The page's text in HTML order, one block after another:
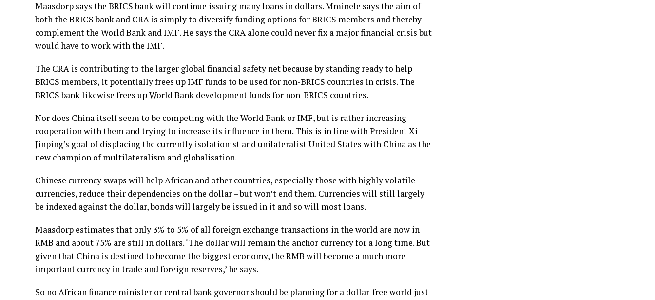
Maasdorp says the BRICS bank will continue issuing many loans in dollars. Mminele says the aim of
both the BRICS bank and CRA is simply to diversify funding options for BRICS members and thereby
complement the World Bank and IMF. He says the CRA alone could never fix a major financial crisis but
would have to work with the IMF.
The CRA is contributing to the larger global financial safety net because by standing ready to help
BRICS members, it potentially frees up IMF funds to be used for non-BRICS countries in crisis. The
BRICS bank likewise frees up World Bank development funds for non-BRICS countries.
Nor does China itself seem to be competing with the World Bank or IMF, but is rather increasing
cooperation with them and trying to increase its influence in them. This is in line with President Xi
Jinping’s goal of displacing the currently isolationist and unilateralist United States with China as the
new champion of multilateralism and globalisation.
Chinese currency swaps will help African and other countries, especially those with highly volatile
currencies, reduce their dependencies on the dollar – but won’t end them. Currencies will still largely
be indexed against the dollar, bonds will largely be issued in it and so will most loans.
Maasdorp estimates that only 3% to 5% of all foreign exchange transactions in the world are now in
RMB and about 75% are still in dollars. ‘The dollar will remain the anchor currency for a long time. But
given that China is destined to become the biggest economy, the RMB will become a much more
important currency in trade and foreign reserves,’ he says.
So no African finance minister or central bank governor should be planning for a dollar-free world just